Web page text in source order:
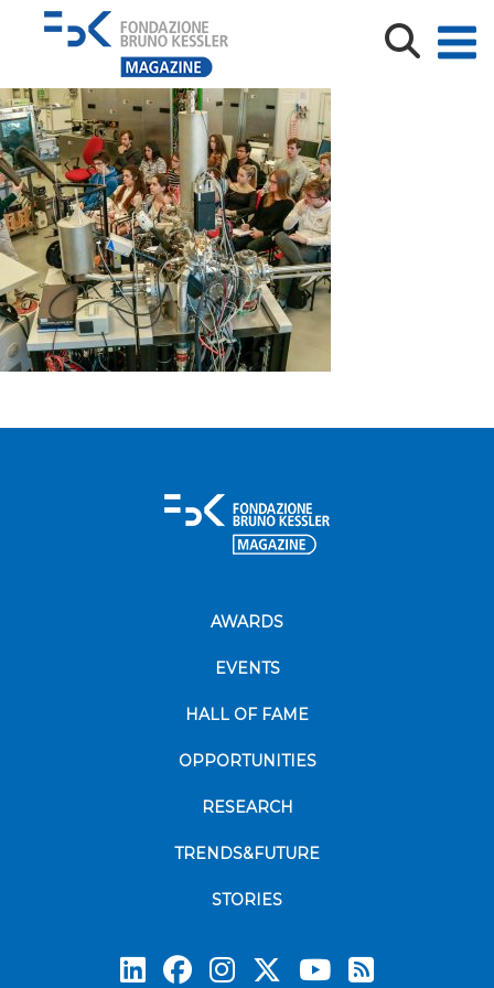
_MG_5905
AWARDS
EVENTS
HALL OF FAME
OPPORTUNITIES
RESEARCH
TRENDS&FUTURE
STORIES